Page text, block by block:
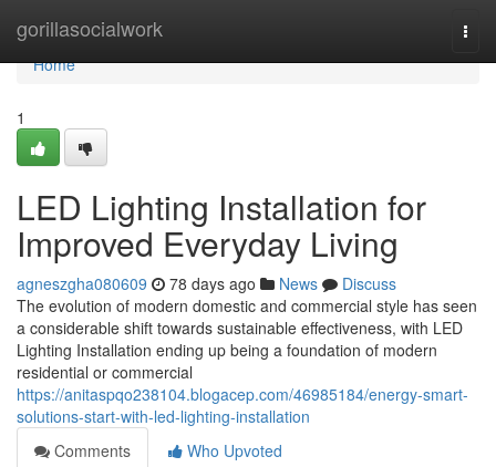
gorillasocialwork
Home
Home
1
LED Lighting Installation for
Improved Everyday Living
agneszgha080609 78 days ago News
Discuss
The evolution of modern domestic and commercial style has seen
a considerable shift towards sustainable effectiveness, with LED
Lighting Installation ending up being a foundation of modern
residential or commercial
https://anitaspqo238104.blogacep.com/46985184/energy-smart-
solutions-start-with-led-lighting-installation
Comments
Who Upvoted